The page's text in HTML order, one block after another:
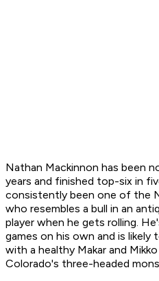
Nathan Mackinnon has been
years and finished top-six in
consistently been one of the
who resembles a bull in an
player when he gets rolling.
games on his own and is
with a healthy Makar and
Colorado's three-headed